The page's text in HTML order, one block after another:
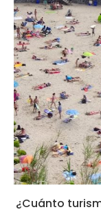
¿Cuánto